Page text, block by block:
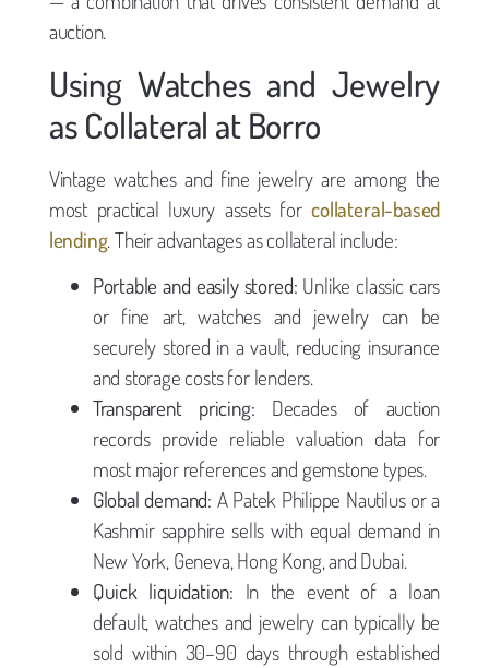
auction.
Using Watches and Jewelry
as Collateral at Borro
Vintage watches and fine jewelry are among the
most practical luxury assets forcollateral-based
lending. Their advantages as collateral include:
Portable and easily stored: Unlike classic cars
or fine art, watches and jewelry can be
securely stored in a vault, reducing insurance
and storage costs for lenders.
Transparent pricing: Decades of auction
records provide reliable valuation data for
most major references and gemstone types.
Global demand: A Patek Philippe Nautilus or a
Kashmir sapphire sells with equal demand in
New York, Geneva, Hong Kong, and Dubai.
Quick liquidation: In the event of a loan
default, watches and jewelry can typically be
sold within 30–90 days through established